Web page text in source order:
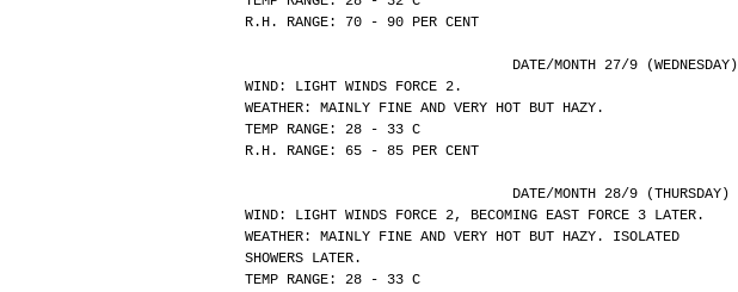
R.H. RANGE: 70 - 90 PER CENT
				DATE/MONTH 27/9 (WEDNESDAY)
WIND: LIGHT WINDS FORCE 2.
WEATHER: MAINLY FINE AND VERY HOT BUT HAZY.
TEMP RANGE: 28 - 33 C
R.H. RANGE: 65 - 85 PER CENT
				DATE/MONTH 28/9 (THURSDAY)
WIND: LIGHT WINDS FORCE 2, BECOMING EAST FORCE 3 LATER.
WEATHER: MAINLY FINE AND VERY HOT BUT HAZY. ISOLATED
SHOWERS LATER.
TEMP RANGE: 28 - 33 C